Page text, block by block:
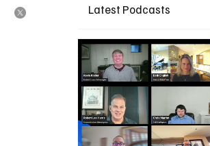
Latest Podcasts